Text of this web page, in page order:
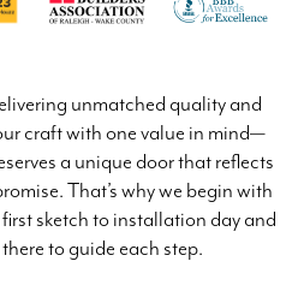
unmatched quality and
craft with one value in mind—
a unique door that reflects
That’s why we begin with
sketch to installation day and
to guide each step.